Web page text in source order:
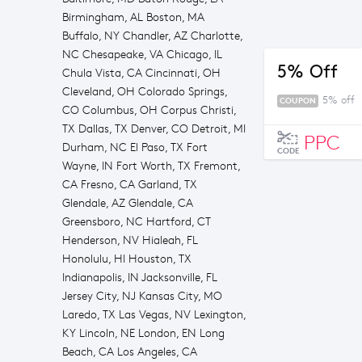
Birmingham, AL Boston, MA
Buffalo, NY Chandler, AZ Charlotte,
NC Chesapeake, VA Chicago, IL
Chula Vista, CA Cincinnati, OH
Cleveland, OH Colorado Springs,
CO Columbus, OH Corpus Christi,
TX Dallas, TX Denver, CO Detroit, MI
Durham, NC El Paso, TX Fort
Wayne, IN Fort Worth, TX Fremont,
CA Fresno, CA Garland, TX
Glendale, AZ Glendale, CA
Greensboro, NC Hartford, CT
Henderson, NV Hialeah, FL
Honolulu, HI Houston, TX
Indianapolis, IN Jacksonville, FL
Jersey City, NJ Kansas City, MO
Laredo, TX Las Vegas, NV Lexington,
KY Lincoln, NE London, EN Long
Beach, CA Los Angeles, CA
5% Off
COUPON 5% off
CODE PPC